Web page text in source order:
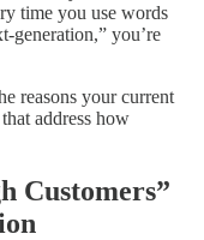
time you use words
generation,” you’re
reasons your current
address how
Customers”